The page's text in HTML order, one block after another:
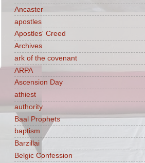
Ancaster
apostles
Apostles' Creed
Archives
ark of the covenant
ARPA
Ascension Day
athiest
authority
Baal Prophets
baptism
Barzillai
Belgic Confession